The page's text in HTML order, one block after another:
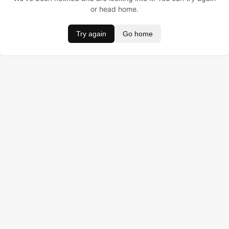
or head home.
Try again Go home